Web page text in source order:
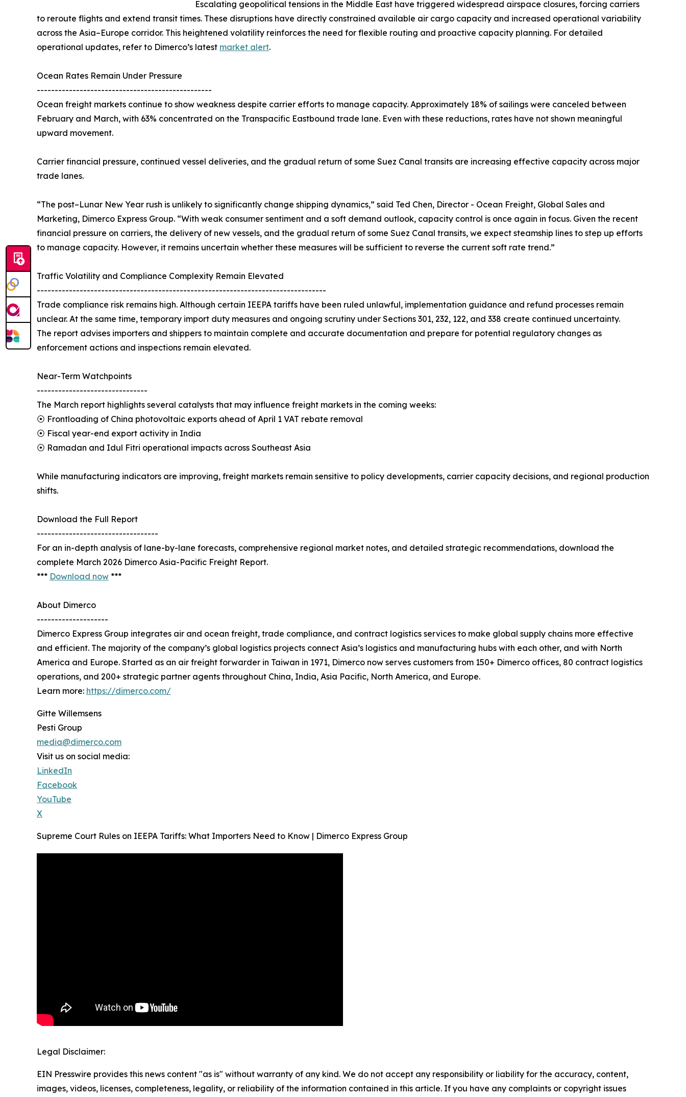
Escalating geopolitical tensions in the Middle East have triggered widespread airspace closures, forcing carriers
to reroute flights and extend transit times. These disruptions have directly constrained available air cargo capacity and increased operational variability
across the Asia–Europe corridor. This heightened volatility reinforces the need for flexible routing and proactive capacity planning. For detailed
operational updates, refer to Dimerco’s latest market alert.
Ocean Rates Remain Under Pressure
-------------------------------------------------
Ocean freight markets continue to show weakness despite carrier efforts to manage capacity. Approximately 18% of sailings were canceled between
February and March, with 63% concentrated on the Transpacific Eastbound trade lane. Even with these reductions, rates have not shown meaningful
upward movement.
Carrier financial pressure, continued vessel deliveries, and the gradual return of some Suez Canal transits are increasing effective capacity across major
trade lanes.
“The post–Lunar New Year rush is unlikely to significantly change shipping dynamics,” said Ted Chen, Director - Ocean Freight, Global Sales and
Marketing, Dimerco Express Group. “With weak consumer sentiment and a soft demand outlook, capacity control is once again in focus. Given the recent
financial pressure on carriers, the delivery of new vessels, and the gradual return of some Suez Canal transits, we expect steamship lines to step up efforts
to manage capacity. However, it remains uncertain whether these measures will be sufficient to reverse the current soft rate trend.”
Traffic Volatility and Compliance Complexity Remain Elevated
---------------------------------------------------------------------------------
Trade compliance risk remains high. Although certain IEEPA tariffs have been ruled unlawful, implementation guidance and refund processes remain
unclear. At the same time, temporary import duty measures and ongoing scrutiny under Sections 301, 232, 122, and 338 create continued uncertainty.
The report advises importers and shippers to maintain complete and accurate documentation and prepare for potential regulatory changes as
enforcement actions and inspections remain elevated.
Near-Term Watchpoints
-------------------------------
The March report highlights several catalysts that may influence freight markets in the coming weeks:
⦿ Frontloading of China photovoltaic exports ahead of April 1 VAT rebate removal
⦿ Fiscal year-end export activity in India
⦿ Ramadan and Idul Fitri operational impacts across Southeast Asia
While manufacturing indicators are improving, freight markets remain sensitive to policy developments, carrier capacity decisions, and regional production
shifts.
Download the Full Report
----------------------------------
For an in-depth analysis of lane-by-lane forecasts, comprehensive regional market notes, and detailed strategic recommendations, download the
complete March 2026 Dimerco Asia-Pacific Freight Report.
*** Download now ***
About Dimerco
--------------------
Dimerco Express Group integrates air and ocean freight, trade compliance, and contract logistics services to make global supply chains more effective
and efficient. The majority of the company’s global logistics projects connect Asia’s logistics and manufacturing hubs with each other, and with North
America and Europe. Started as an air freight forwarder in Taiwan in 1971, Dimerco now serves customers from 150+ Dimerco offices, 80 contract logistics
operations, and 200+ strategic partner agents throughout China, India, Asia Pacific, North America, and Europe.
Learn more: https://dimerco.com/
Gitte Willemsens
Pesti Group
media@dimerco.com
Visit us on social media:
LinkedIn
Facebook
YouTube
X
Supreme Court Rules on IEEPA Tariffs: What Importers Need to Know | Dimerco Express Group
Legal Disclaimer:
EIN Presswire provides this news content "as is" without warranty of any kind. We do not accept any responsibility or liability for the accuracy, content,
images, videos, licenses, completeness, legality, or reliability of the information contained in this article. If you have any complaints or copyright issues